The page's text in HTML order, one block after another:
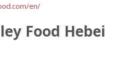
en/
Food Hebei